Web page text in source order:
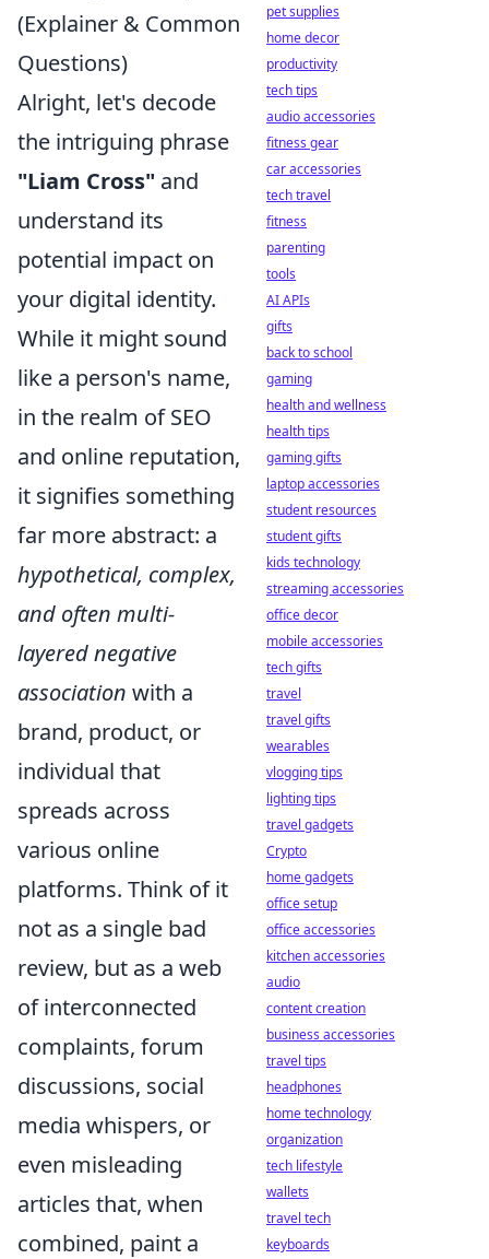
(Explainer & Common
Questions)
Alright, let's decode
the intriguing phrase
"Liam Cross" and
understand its
potential impact on
your digital identity.
While it might sound
like a person's name,
in the realm of SEO
and online reputation,
it signifies something
far more abstract: a
hypothetical, complex,
and often multi-
layered negative
association with a
brand, product, or
individual that
spreads across
various online
platforms. Think of it
not as a single bad
review, but as a web
of interconnected
complaints, forum
discussions, social
media whispers, or
even misleading
articles that, when
combined, paint a
pet supplies
home decor
productivity
tech tips
audio accessories
fitness gear
car accessories
tech travel
fitness
parenting
tools
AI APIs
gifts
back to school
gaming
health and wellness
health tips
gaming gifts
laptop accessories
student resources
student gifts
kids technology
streaming accessories
office decor
mobile accessories
tech gifts
travel
travel gifts
wearables
vlogging tips
lighting tips
travel gadgets
Crypto
home gadgets
office setup
office accessories
kitchen accessories
audio
content creation
business accessories
travel tips
headphones
home technology
organization
tech lifestyle
wallets
travel tech
keyboards